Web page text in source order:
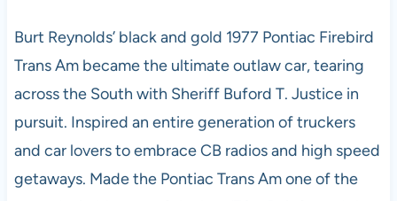
Burt Reynolds’ black and gold 1977 Pontiac Firebird
Trans Am became the ultimate outlaw car, tearing
across the South with Sheriff Buford T. Justice in
pursuit. Inspired an entire generation of truckers
and car lovers to embrace CB radios and high speed
getaways. Made the Pontiac Trans Am one of the